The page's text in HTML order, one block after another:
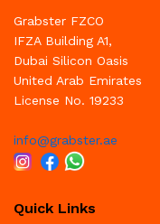
Grabster FZCO
IFZA Building A1,
Dubai Silicon Oasis
United Arab Emirates
License No. 19233
info@grabster.ae
Quick Links